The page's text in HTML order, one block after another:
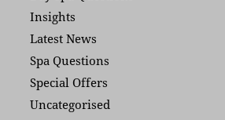
Insights
Latest News
Spa Questions
Special Offers
Uncategorised